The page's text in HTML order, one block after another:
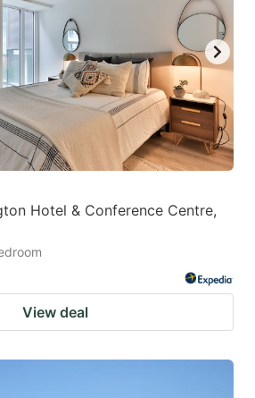
Hotel & Conference Centre,
View deal